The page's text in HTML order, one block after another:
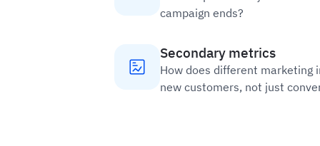
campaign ends?
Secondary metrics
How does different marketing
new customers, not just